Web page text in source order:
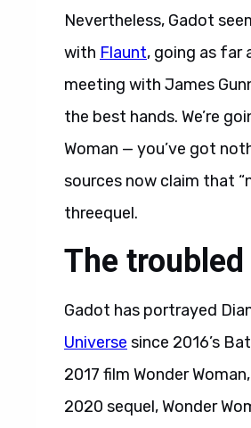
Nevertheless, Gadot
with Flaunt, going as far
meeting with James
the best hands. We’re
Woman — you’ve got
sources now claim that
threequel.
The
Gadot has portrayed
Universe since 2016’s
2017 film Wonder
2020 sequel, Wonder